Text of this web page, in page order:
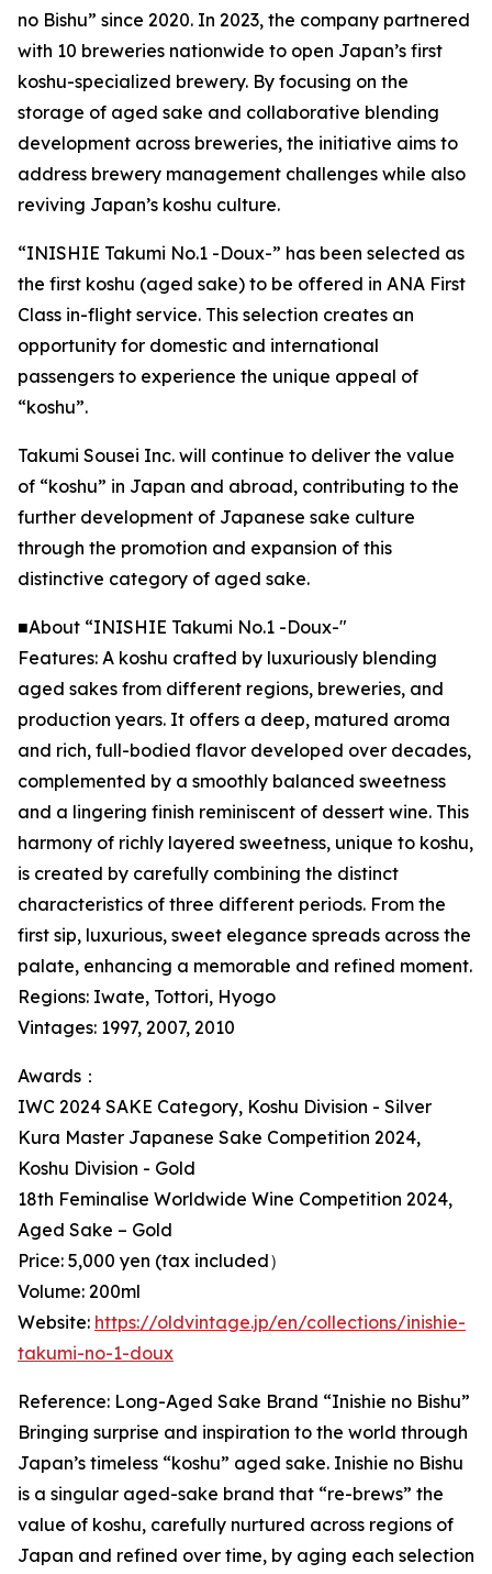
no Bishu” since 2020. In 2023, the company partnered
with 10 breweries nationwide to open Japan’s first
koshu-specialized brewery. By focusing on the
storage of aged sake and collaborative blending
development across breweries, the initiative aims to
address brewery management challenges while also
reviving Japan’s koshu culture.
“INISHIE Takumi No.1 -Doux-” has been selected as
the first koshu (aged sake) to be offered in ANA First
Class in-flight service. This selection creates an
opportunity for domestic and international
passengers to experience the unique appeal of
“koshu”.
Takumi Sousei Inc. will continue to deliver the value
of “koshu” in Japan and abroad, contributing to the
further development of Japanese sake culture
through the promotion and expansion of this
distinctive category of aged sake.
■About “INISHIE Takumi No.1 -Doux-"
Features: A koshu crafted by luxuriously blending
aged sakes from different regions, breweries, and
production years. It offers a deep, matured aroma
and rich, full-bodied flavor developed over decades,
complemented by a smoothly balanced sweetness
and a lingering finish reminiscent of dessert wine. This
harmony of richly layered sweetness, unique to koshu,
is created by carefully combining the distinct
characteristics of three different periods. From the
first sip, luxurious, sweet elegance spreads across the
palate, enhancing a memorable and refined moment.
Regions: Iwate, Tottori, Hyogo
Vintages: 1997, 2007, 2010
Awards：
IWC 2024 SAKE Category, Koshu Division - Silver
Kura Master Japanese Sake Competition 2024,
Koshu Division - Gold
18th Feminalise Worldwide Wine Competition 2024,
Aged Sake – Gold
Price: 5,000 yen (tax included）
Volume: 200ml
Website: https://oldvintage.jp/en/collections/inishie-
takumi-no-1-doux
Reference: Long-Aged Sake Brand “Inishie no Bishu”
Bringing surprise and inspiration to the world through
Japan’s timeless “koshu” aged sake. Inishie no Bishu
is a singular aged-sake brand that “re-brews” the
value of koshu, carefully nurtured across regions of
Japan and refined over time, by aging each selection